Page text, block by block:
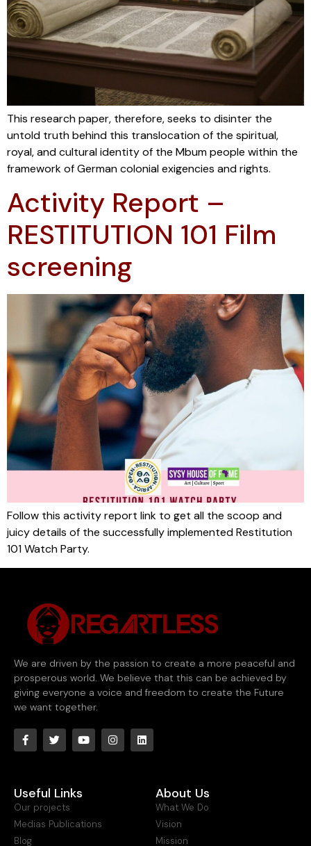
This research paper, therefore, seeks to disinter the
untold truth behind this translocation of the spiritual,
royal, and cultural identity of the Mbum people within the
framework of German colonial exigencies and rights.
Activity Report –
RESTITUTION 101 Film
screening
Follow this activity report link to get all the scoop and
juicy details of the successfully implemented Restitution
101 Watch Party.
We are driven by the passion to create a more peaceful and
prosperous world. We believe that this can be achieved by
giving everyone a voice and freedom to create the Future
we want together.
Useful Links
Our projects
Medias Publications
Blog
About Us
What We Do
Vision
Mission